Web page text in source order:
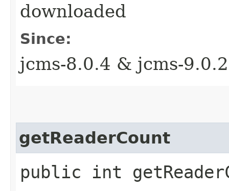
downloaded
Since:
jcms-8.0.4 & jcms-9.0.2
getReaderCount
public int